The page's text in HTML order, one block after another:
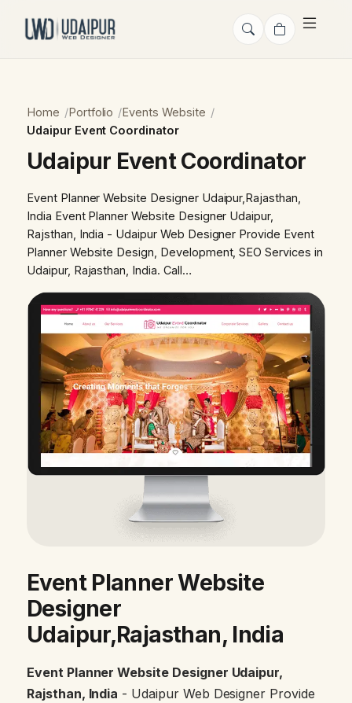
Home Portfolio
Events Website
Udaipur Event Coordinator
Udaipur Event Coordinator
Event Planner Website Designer Udaipur,Rajasthan,
India Event Planner Website Designer Udaipur,
Rajsthan, India - Udaipur Web Designer Provide Event
Planner Website Design, Development, SEO Services in
Udaipur, Rajasthan, India. Call…
Event Planner Website
Designer
Udaipur,Rajasthan, India
Event Planner Website Designer Udaipur,
Rajsthan, India - Udaipur Web Designer Provide